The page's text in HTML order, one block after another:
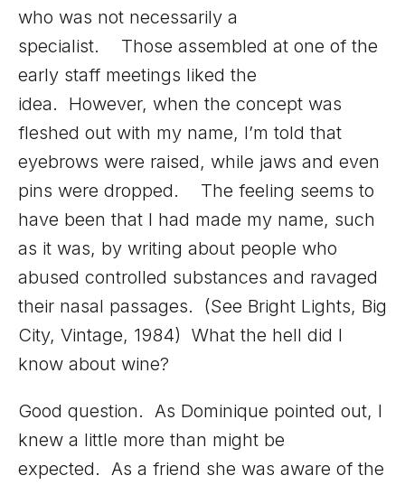
who was not necessarily a
specialist. Those assembled at one of the
early staff meetings liked the
idea. However, when the concept was
fleshed out with my name, I’m told that
eyebrows were raised, while jaws and even
pins were dropped. The feeling seems to
have been that I had made my name, such
as it was, by writing about people who
abused controlled substances and ravaged
their nasal passages. (See Bright Lights, Big
City, Vintage, 1984) What the hell did I
know about wine?
Good question. As Dominique pointed out, I
knew a little more than might be
expected. As a friend she was aware of the